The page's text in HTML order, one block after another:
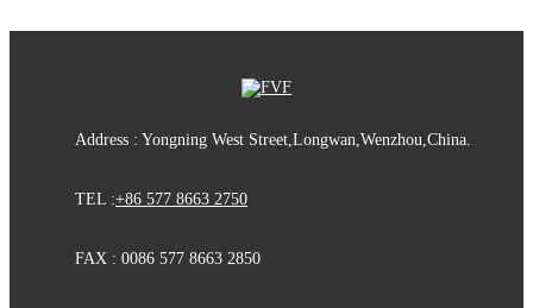
Address : Yongning West Street,Longwan,Wenzhou,China.
TEL :+86 577 8663 2750
FAX : 0086 577 8663 2850